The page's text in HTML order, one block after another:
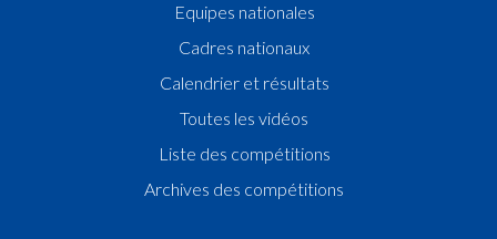
Equipes nationales
Cadres nationaux
Calendrier et résultats
Toutes les vidéos
Liste des compétitions
Archives des compétitions